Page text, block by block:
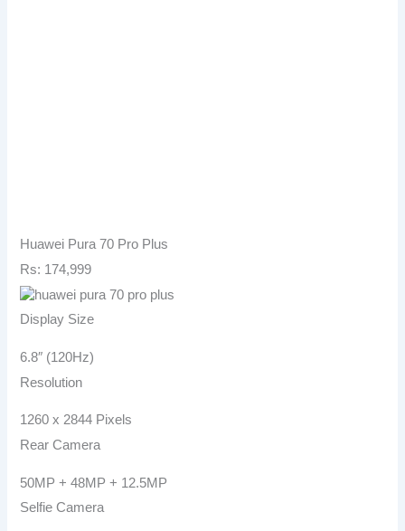
Huawei Pura 70 Pro Plus
Rs: 174,999
Display Size
6.8″ (120Hz)
Resolution
1260 x 2844 Pixels
Rear Camera
50MP + 48MP + 12.5MP
Selfie Camera